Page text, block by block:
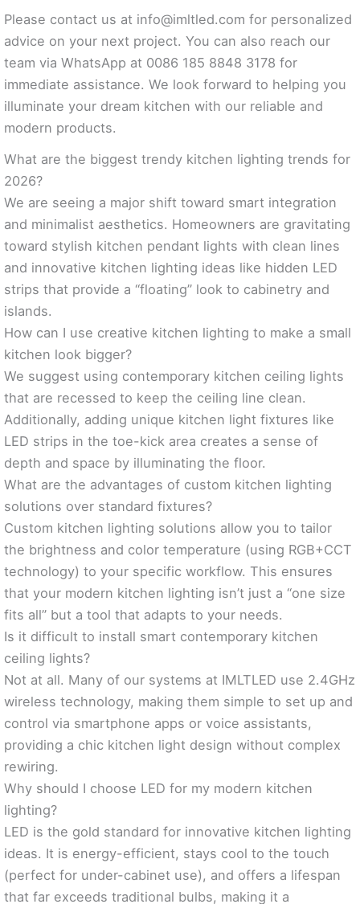
Please contact us at info@imltled.com for personalized
advice on your next project. You can also reach our
team via WhatsApp at 0086 185 8848 3178 for
immediate assistance. We look forward to helping you
illuminate your dream kitchen with our reliable and
modern products.
What are the biggest trendy kitchen lighting trends for
2026?
We are seeing a major shift toward smart integration
and minimalist aesthetics. Homeowners are gravitating
toward stylish kitchen pendant lights with clean lines
and innovative kitchen lighting ideas like hidden LED
strips that provide a “floating” look to cabinetry and
islands.
How can I use creative kitchen lighting to make a small
kitchen look bigger?
We suggest using contemporary kitchen ceiling lights
that are recessed to keep the ceiling line clean.
Additionally, adding unique kitchen light fixtures like
LED strips in the toe-kick area creates a sense of
depth and space by illuminating the floor.
What are the advantages of custom kitchen lighting
solutions over standard fixtures?
Custom kitchen lighting solutions allow you to tailor
the brightness and color temperature (using RGB+CCT
technology) to your specific workflow. This ensures
that your modern kitchen lighting isn’t just a “one size
fits all” but a tool that adapts to your needs.
Is it difficult to install smart contemporary kitchen
ceiling lights?
Not at all. Many of our systems at IMLTLED use 2.4GHz
wireless technology, making them simple to set up and
control via smartphone apps or voice assistants,
providing a chic kitchen light design without complex
rewiring.
Why should I choose LED for my modern kitchen
lighting?
LED is the gold standard for innovative kitchen lighting
ideas. It is energy-efficient, stays cool to the touch
(perfect for under-cabinet use), and offers a lifespan
that far exceeds traditional bulbs, making it a